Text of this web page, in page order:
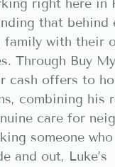
right here in
that behind
family with their
Through Buy
cash offers to
combining his
care for
someone
and out, Luke’s